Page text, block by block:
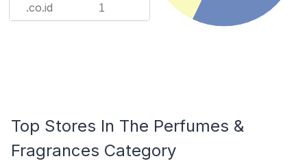
.co.id 1
Top Stores In The Perfumes &
Fragrances Category